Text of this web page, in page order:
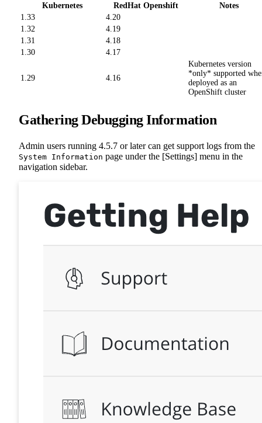
Kubernetes RedHat Openshift
Notes
1.33
4.20
1.32
4.19
1.31
4.18
1.30
4.17
1.29 4.16
Kubernetes version
*only* supported
deployed as an
OpenShift cluster
Gathering Debugging Information
Admin users running 4.5.7 or later can get support logs from the
System Information page under the [Settings] menu in the
navigation sidebar.